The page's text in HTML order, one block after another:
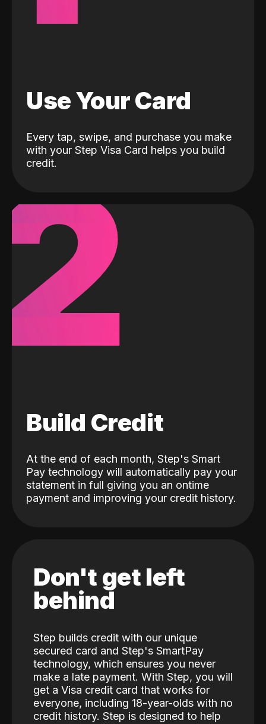
Use Your Card
Every tap, swipe, and purchase you make
with your Step Visa Card helps you build
credit.
Build Credit
At the end of each month, Step's Smart
Pay technology will automatically pay your
statement in full giving you an ontime
payment and improving your credit history.
Don't get left
behind
Step builds credit with our unique
secured card and Step's SmartPay
technology, which ensures you never
make a late payment. With Step, you will
get a Visa credit card that works for
everyone, including 18-year-olds with no
credit history. Step is designed to help